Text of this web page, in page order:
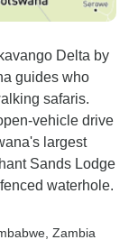
Delta by
guides who
safaris.
vehicle drive
largest
Sands Lodge
waterhole.
, Zambia